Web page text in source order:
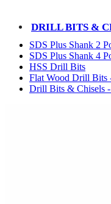
DRILL BITS &
SDS Plus Shank 2
SDS Plus Shank 4
HSS Drill Bits
Flat Wood Drill Bits
Drill Bits & Chisels